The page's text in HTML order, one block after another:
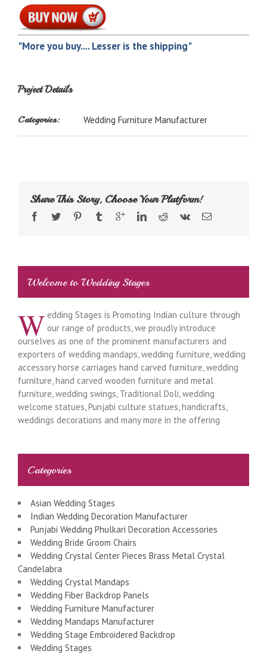
"More you buy.... Lesser is the shipping"
Project Details
Categories: Wedding Furniture Manufacturer
Share This Story, Choose Your Platform!
Welcome to Wedding Stages
W edding Stages is Promoting Indian culture through
our range of products, we proudly introduce
ourselves as one of the prominent manufacturers and
exporters of wedding mandaps, wedding furniture, wedding
accessory horse carriages hand carved furniture, wedding
furniture, hand carved wooden furniture and metal
furniture, wedding swings, Traditional Doli, wedding
welcome statues, Punjabi culture statues, handicrafts,
weddings decorations and many more in the offering
Categories
Asian Wedding Stages
Indian Wedding Decoration Manufacturer
Punjabi Wedding Phulkari Decoration Accessories
Wedding Bride Groom Chairs
Wedding Crystal Center Pieces Brass Metal Crystal
Candelabra
Wedding Crystal Mandaps
Wedding Fiber Backdrop Panels
Wedding Furniture Manufacturer
Wedding Mandaps Manufacturer
Wedding Stage Embroidered Backdrop
Wedding Stages